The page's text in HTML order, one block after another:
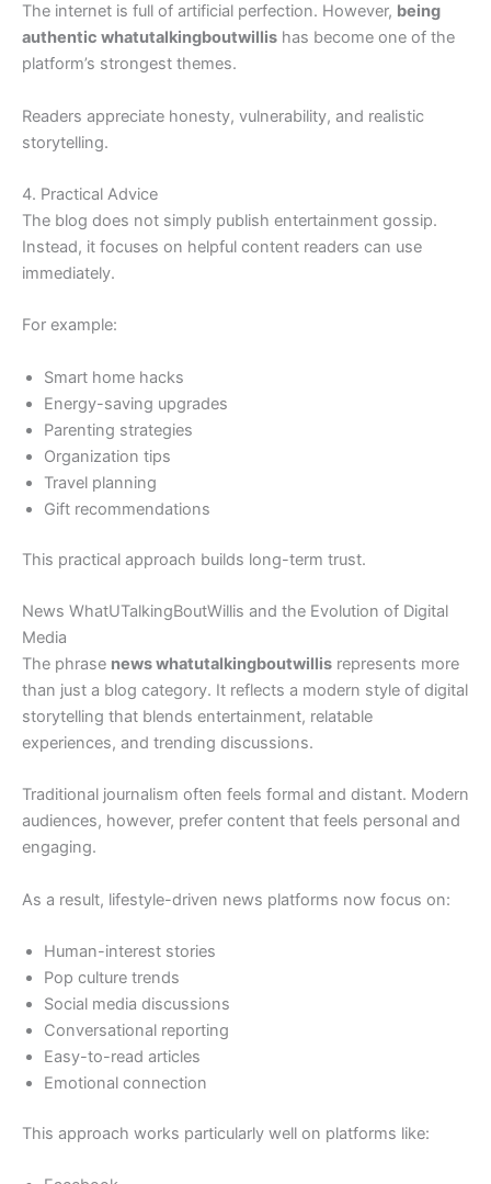
The internet is full of artificial perfection. However, being
authentic whatutalkingboutwillis has become one of the
platform’s strongest themes.
Readers appreciate honesty, vulnerability, and realistic
storytelling.
4. Practical Advice
The blog does not simply publish entertainment gossip.
Instead, it focuses on helpful content readers can use
immediately.
For example:
Smart home hacks
Energy-saving upgrades
Parenting strategies
Organization tips
Travel planning
Gift recommendations
This practical approach builds long-term trust.
News WhatUTalkingBoutWillis and the Evolution of Digital
Media
The phrase news whatutalkingboutwillis represents more
than just a blog category. It reflects a modern style of digital
storytelling that blends entertainment, relatable
experiences, and trending discussions.
Traditional journalism often feels formal and distant. Modern
audiences, however, prefer content that feels personal and
engaging.
As a result, lifestyle-driven news platforms now focus on:
Human-interest stories
Pop culture trends
Social media discussions
Conversational reporting
Easy-to-read articles
Emotional connection
This approach works particularly well on platforms like: